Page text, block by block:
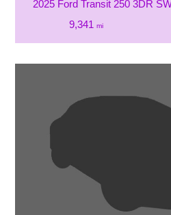
2025 Ford Transit 250 3DR
9,341 mi